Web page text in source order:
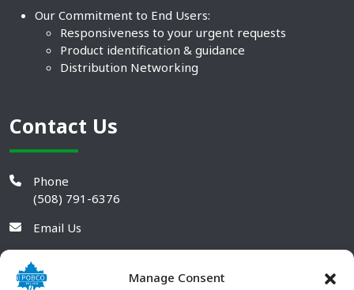
Manage Consent
Our Commitment to End Users:
Responsiveness to your urgent requests
Product identification & guidance
Distribution Networking
Contact Us
Phone
(508) 791-6376
Email Us